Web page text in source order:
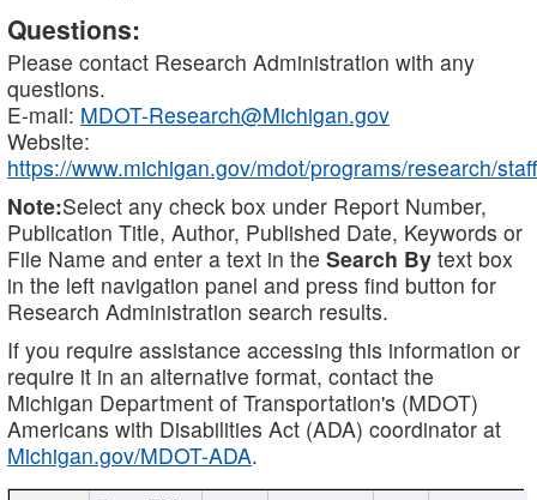
Questions:
Please contact Research Administration with any
questions.
E-mail: MDOT-Research@Michigan.gov
Website:
https://www.michigan.gov/mdot/programs/research/staff
Note:Select any check box under Report Number,
Publication Title, Author, Published Date, Keywords or
File Name and enter a text in the Search By text box
in the left navigation panel and press find button for
Research Administration search results.
If you require assistance accessing this information or
require it in an alternative format, contact the
Michigan Department of Transportation's (MDOT)
Americans with Disabilities Act (ADA) coordinator at
Michigan.gov/MDOT-ADA.